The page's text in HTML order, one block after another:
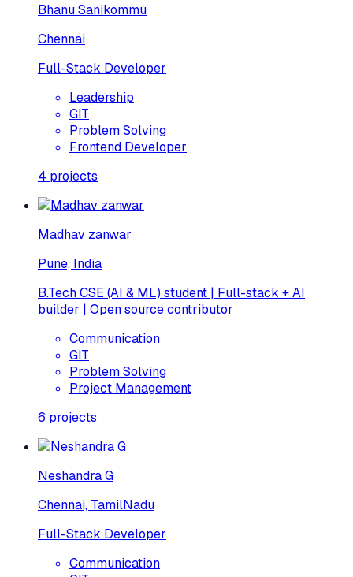
Bhanu Sanikommu
Chennai
Full-Stack Developer
Leadership
GIT
Problem Solving
Frontend Developer
4 projects
Madhav zanwar
Pune, India
B.Tech CSE (AI & ML) student | Full-stack + AI
builder | Open source contributor
Communication
GIT
Problem Solving
Project Management
6 projects
Neshandra G
Chennai, TamilNadu
Full-Stack Developer
Communication